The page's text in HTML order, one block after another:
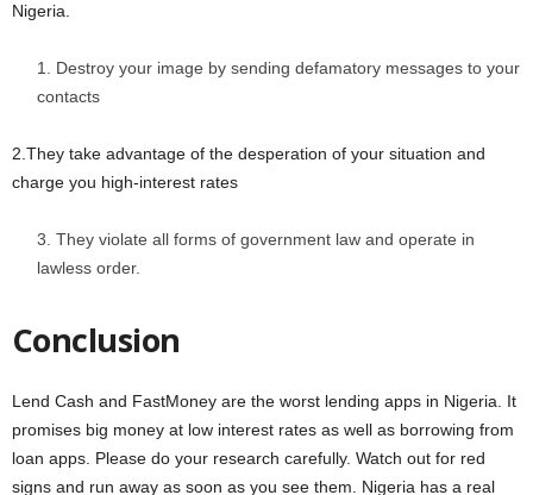
Nigeria.
Destroy your image by sending defamatory messages to your
contacts
2.They take advantage of the desperation of your situation and
charge you high-interest rates
They violate all forms of government law and operate in
lawless order.
Conclusion
Lend Cash and FastMoney are the worst lending apps in Nigeria. It
promises big money at low interest rates as well as borrowing from
loan apps. Please do your research carefully. Watch out for red
signs and run away as soon as you see them. Nigeria has a real